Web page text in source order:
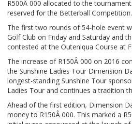
R500Â 000 allocated to the
reserved for the Betterball Competition.
The first two rounds of 54-hole event
Golf Club on Friday and Saturday and
contested at the Outeniqua Course at
The increase of R150Â 000 on 2016
the Sunshine Ladies Tour Dimension
longest-standing Sunshine Tour
Ladies Tour and continues a tradition
Ahead of the first edition, Dimension
money to R150Â 000. This marked a